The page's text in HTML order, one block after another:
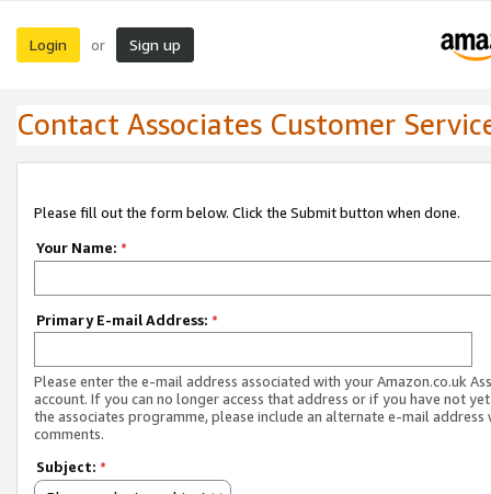
Login or Sign up
Contact Associates Customer
Please fill out the form below. Click the Submit button when done.
Your Name: *
Primary E-mail Address: *
Please enter the e-mail address associated with your Amazon.co.uk
account. If you can no longer access that address or if you have not
the associates programme, please include an alternate e-mail address
comments.
Subject: *